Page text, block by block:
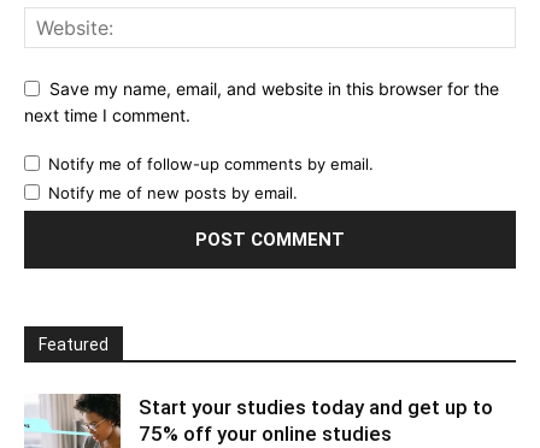
Save my name, email, and website in this browser for the
next time I comment.
Notify me of follow-up comments by email.
Notify me of new posts by email.
Featured
Start your studies today and get up to
75% off your online studies